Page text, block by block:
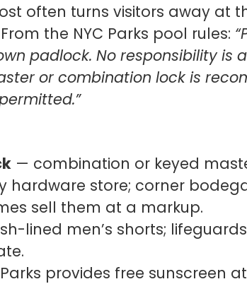
often turns visitors away at
the NYC Parks pool rules:
padlock. No responsibility is
or combination lock is
— combination or keyed
hardware store; corner
sell them at a markup.
lined men’s shorts;
provides free sunscreen